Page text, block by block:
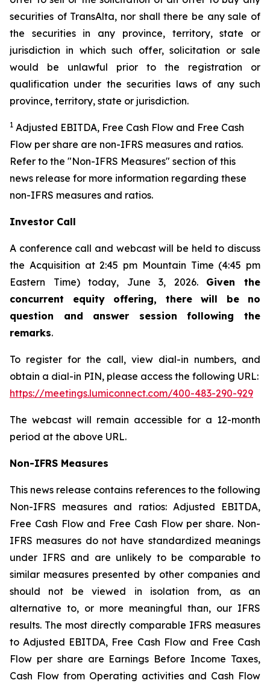
securities of TransAlta, nor shall there be any sale of
the securities in any province, territory, state or
jurisdiction in which such offer, solicitation or sale
would be unlawful prior to the registration or
qualification under the securities laws of any such
province, territory, state or jurisdiction.
1 Adjusted EBITDA, Free Cash Flow and Free Cash
Flow per share are non-IFRS measures and ratios.
Refer to the "Non-IFRS Measures" section of this
news release for more information regarding these
non-IFRS measures and ratios.
Investor Call
A conference call and webcast will be held to discuss
the Acquisition at 2:45 pm Mountain Time (4:45 pm
Eastern Time) today, June 3, 2026. Given the
concurrent equity offering, there will be no
question and answer session following the
remarks.
To register for the call, view dial-in numbers, and
obtain a dial-in PIN, please access the following URL:
https://meetings.lumiconnect.com/400-483-290-929
The webcast will remain accessible for a 12-month
period at the above URL.
Non-IFRS Measures
This news release contains references to the following
Non-IFRS measures and ratios: Adjusted EBITDA,
Free Cash Flow and Free Cash Flow per share. Non-
IFRS measures do not have standardized meanings
under IFRS and are unlikely to be comparable to
similar measures presented by other companies and
should not be viewed in isolation from, as an
alternative to, or more meaningful than, our IFRS
results. The most directly comparable IFRS measures
to Adjusted EBITDA, Free Cash Flow and Free Cash
Flow per share are Earnings Before Income Taxes,
Cash Flow from Operating activities and Cash Flow